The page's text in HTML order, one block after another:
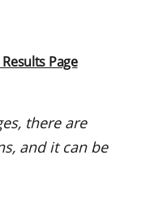
Page
there are
and it can be